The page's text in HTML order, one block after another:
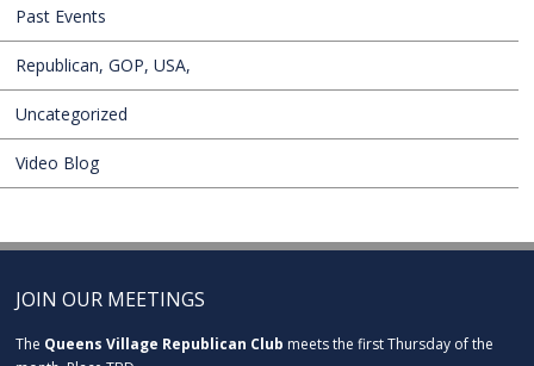
Past Events
Republican, GOP, USA,
Uncategorized
Video Blog
JOIN OUR MEETINGS
The Queens Village Republican Club meets the first Thursday of the